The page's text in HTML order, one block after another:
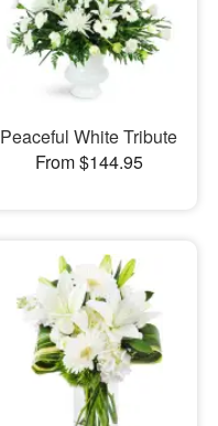
Peaceful White Tribute
From $144.95